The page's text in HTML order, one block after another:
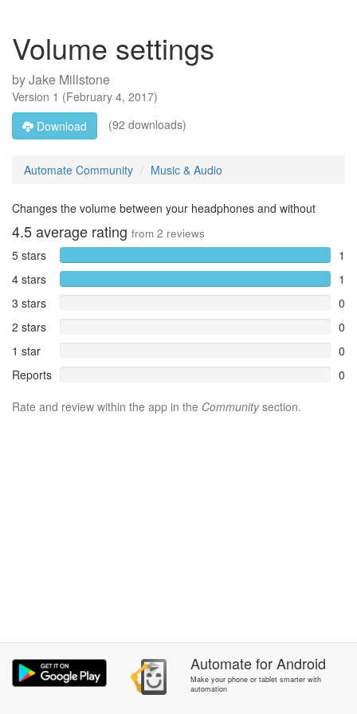
Volume settings
byJake Millstone
Version 1 (February 4, 2017)
Download
(92 downloads)
Automate Community Music & Audio
Changes the volume between your headphones and without
4.5average rating from 2 reviews
5 stars
1
4 stars
1
3 stars
0
2 stars
0
1 star
0
Reports
0
Rate and review within the app in the Communitysection.
AutomateforAndroid
Make your phone or tablet smarter with
automation